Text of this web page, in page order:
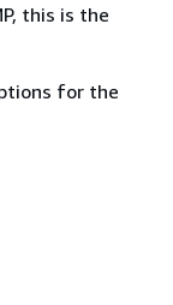
this is the
for the